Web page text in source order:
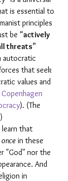
is essential to
principles
be “actively
threats”
autocratic
that seek
values and
Copenhagen
). (The
learn that
once in these
"God" nor the
And
in